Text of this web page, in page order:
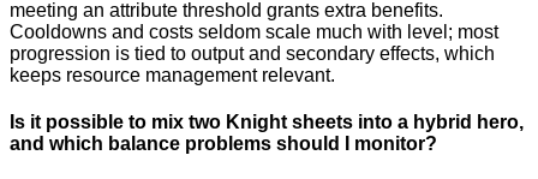
meeting an attribute threshold grants extra benefits.
Cooldowns and costs seldom scale much with level; most
progression is tied to output and secondary effects, which
keeps resource management relevant.
Is it possible to mix two Knight sheets into a hybrid hero,
and which balance problems should I monitor?